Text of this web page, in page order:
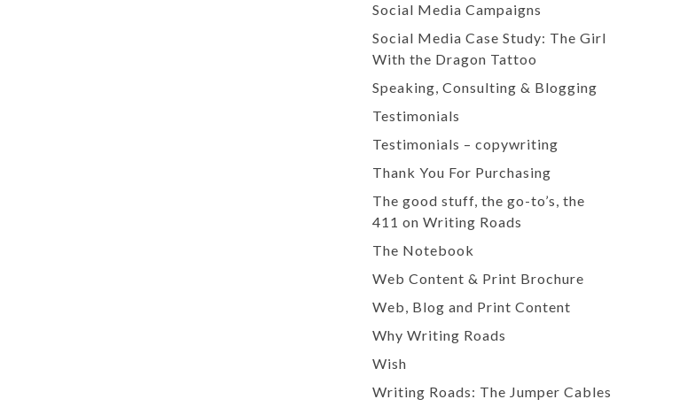
Social Media Campaigns
Social Media Case Study: The Girl
With the Dragon Tattoo
Speaking, Consulting & Blogging
Testimonials
Testimonials – copywriting
Thank You For Purchasing
The good stuff, the go-to’s, the
411 on Writing Roads
The Notebook
Web Content & Print Brochure
Web, Blog and Print Content
Why Writing Roads
Wish
Writing Roads: The Jumper Cables